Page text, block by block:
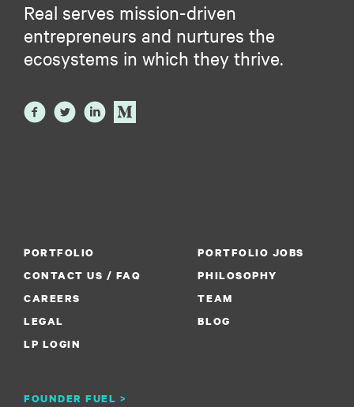
Real serves mission-driven
entrepreneurs and nurtures the
ecosystems in which they thrive.
PORTFOLIO
PORTFOLIO JOBS
CONTACT US / FAQ
PHILOSOPHY
CAREERS
FOUNDER FUEL >
TEAM
LEGAL
BLOG
LP LOGIN